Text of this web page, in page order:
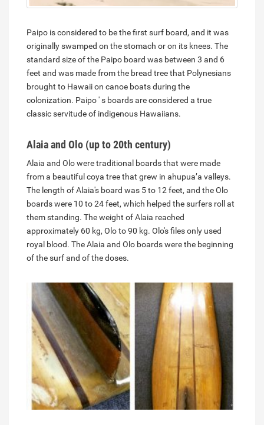
Paipo is considered to be the first surf board, and it was
originally swamped on the stomach or on its knees. The
standard size of the Paipo board was between 3 and 6
feet and was made from the bread tree that Polynesians
brought to Hawaii on canoe boats during the
colonization. Paipo ' s boards are considered a true
classic servitude of indigenous Hawaiians.
Alaia and Olo (up to 20th century)
Alaia and Olo were traditional boards that were made
from a beautiful coya tree that grew in ahupua’a valleys.
The length of Alaia's board was 5 to 12 feet, and the Olo
boards were 10 to 24 feet, which helped the surfers roll at
them standing. The weight of Alaia reached
approximately 60 kg, Olo to 90 kg. Olo's files only used
royal blood. The Alaia and Olo boards were the beginning
of the surf and of the doses.